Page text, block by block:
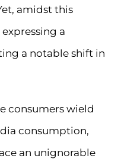
amidst this
a
a notable shift in
consumers wield
consumption,
an unignorable